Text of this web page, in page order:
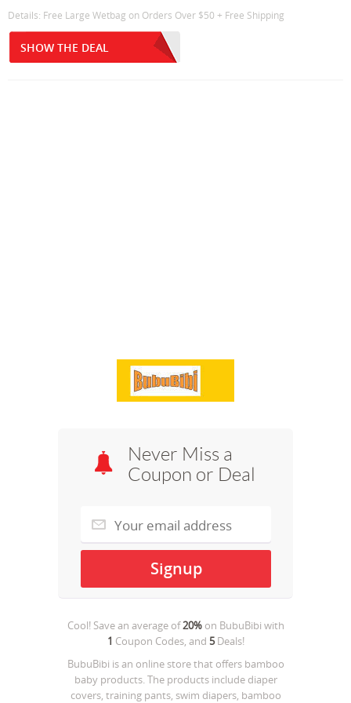
Details: Free Large Wetbag on Orders Over $50 + Free Shipping
SHOW THE DEAL
Never Miss a
Coupon or Deal
Cool! Save an average of20%on BubuBibi with
1 Coupon Codes, and 5Deals!
BubuBibi is an online store that offers bamboo
baby products. The products include diaper
covers, training pants, swim diapers, bamboo